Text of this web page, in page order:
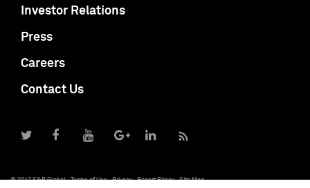
Investor Relations
Press
Careers
Contact Us
© 2017 S&P Global Terms of Use Privacy Report Piracy Site Map